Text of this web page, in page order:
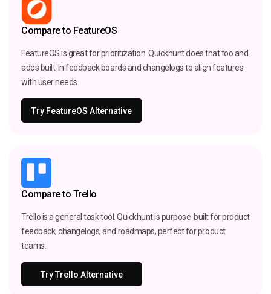
Compare to FeatureOS
FeatureOS is great for prioritization. Quickhunt does that too and
adds built-in feedback boards and changelogs to align features
with user needs.
Try FeatureOS Alternative
Compare to Trello
Trello is a general task tool. Quickhunt is purpose-built for product
feedback, changelogs, and roadmaps, perfect for product
teams.
Try Trello Alternative